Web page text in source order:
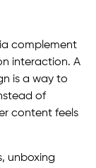
complement
interaction. A
is a way to
of
content feels
unboxing